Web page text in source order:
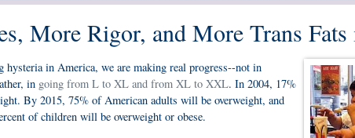
More Rigor, and More Trans
hysteria in America, we are making real progress--not in
in going from L to XL and from XL to XXL. In 2004, 17%
By 2015, 75% of American adults will be overweight, and
of children will be overweight or obese.